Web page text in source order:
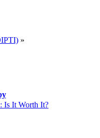
»
Is It Worth It?